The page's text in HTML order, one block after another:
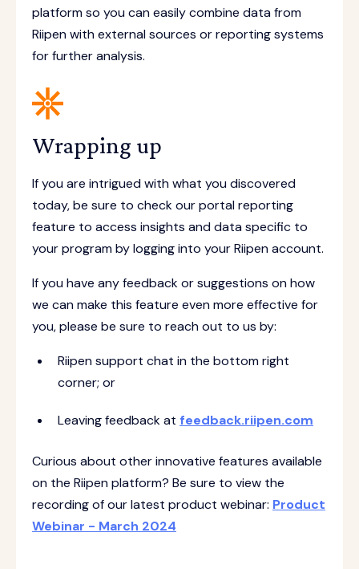
platform so you can easily combine data from
Riipen with external sources or reporting systems
for further analysis.
Wrapping up
If you are intrigued with what you discovered
today, be sure to check our portal reporting
feature to access insights and data specific to
your program by logging into your Riipen account.
If you have any feedback or suggestions on how
we can make this feature even more effective for
you, please be sure to reach out to us by:
Riipen support chat in the bottom right
corner; or
Leaving feedback at feedback.riipen.com
Curious about other innovative features available
on the Riipen platform? Be sure to view the
recording of our latest product webinar: Product
Webinar - March 2024